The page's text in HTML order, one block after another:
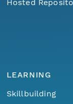
Hosted
LEARNING
Skillbuilding